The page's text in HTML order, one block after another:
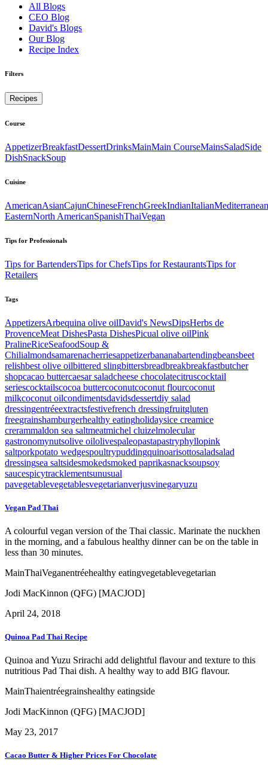
All Blogs
CEO Blog
David's Blogs
Our Blog
Recipe Index
Filters
Recipes
Course
AppetizerBreakfastDessertDrinksMainMain CourseMainsSaladSide
DishSnackSoup
Cuisine
AmericanAsianCajunChineseFrenchGreekIndianItalianMediterranean
EasternNorth AmericanSpanishThaiVegan
Tips for Professionals
Tips for BartendersTips for ChefsTips for RestaurantsTips for
Retailers
Tags
AppetizersArbequina olive oilDavid's NewsDipsHerbs de
ProvenceMeat DishesPasta DishesPicual olive oilPink
PralineRiceSeafoodSoup &
Chilialmondsamarenacherriesappetizerbananabartendingbeansbeet
relishbest olive oilbittered slingbittersbreadbreakbreakfastbutcher
shopcacao buttercaesar saladcheese chocolatecitruscocktail
seriescocktailscocoa buttercoconutcoconut flourcoconut
milkcoconut oilcondimentsdavidsdessertdiy salad
dressingentréeextractsfestivefrench dressingfruitgluten
freegrainshamburgerhealthy eatingholidaysice creamice
crerammaldon sea saltmeatmichel cluizelmolecular
gastronomynutsolive oilolivespaleopastapastryphyllopink
saltporkpotato wedgespoultrypuddingquinoarisottosaladsalad
dressingsea saltsidesmokedsmoked paprikasnacksoupsoy
saucespicytracklementsunusual
pavegetablevegetablesvegetarianverjusvinegaryuzu
Vegan Pad Thai
A colourful vegan version of the Thai classic. Marinate the nuckhen
in the morning, and a fabulous healthy dinner can be on the table in
less than 30 minutes.
MainThaiVeganentréehealthy eatingvegetablevegetarian
Jodi MacKinnon (QFG) [MACJOD]
April 24, 2018
Quinoa Pad Thai Recipe
Quinoa and Yuzu Srirachi add delightful flavour and texture to this
nutritious Pad Thai dish. A healthy way to add BIG flavour.
MainThaientréegrainshealthy eatingside
Jodi MacKinnon (QFG) [MACJOD]
May 23, 2017
Cacao Butter & Higher Prices For Chocolate